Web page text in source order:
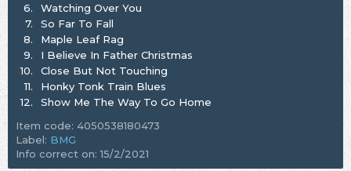
6.
Watching Over You
7.
So Far To Fall
8.
Maple Leaf Rag
9.
I Believe In Father Christmas
10.
Close But Not Touching
11.
Honky Tonk Train Blues
12.
Show Me The Way To Go Home
Item code: 4050538180473
Label: BMG
Info correct on: 15/2/2021